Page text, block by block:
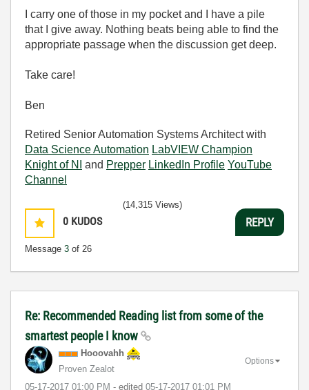
I carry one of those in my pocket and I have a pile
that I give away. Nothing beats being able to find the
appropriate passage when the discussion get deep.
Take care!
Ben
Retired Senior Automation Systems Architect with
Data Science Automation LabVIEW Champion
Knight of NI
and Prepper LinkedIn Profile YouTube
Channel
0 KUDOS
Message 3 of 26
(14,315 Views)
REPLY
Re: Recommended Reading list from some of the
smartest people I know
Hooovahh
Proven Zealot
‎05-17-2017 01:00 PM - edited ‎05-17-2017 01:01 PM
Options